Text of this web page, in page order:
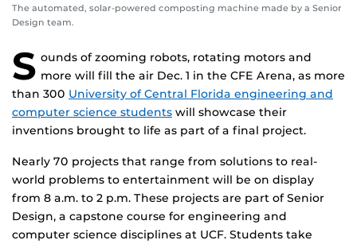
The automated, solar-powered composting machine made by a Senior
Design team.
S ounds of zooming robots, rotating motors and
more will fill the air Dec. 1 in the CFE Arena, as more
than 300 University of Central Florida engineering and
computer science students will showcase their
inventions brought to life as part of a final project.
Nearly 70 projects that range from solutions to real-
world problems to entertainment will be on display
from 8 a.m. to 2 p.m. These projects are part of Senior
Design, a capstone course for engineering and
computer science disciplines at UCF. Students take